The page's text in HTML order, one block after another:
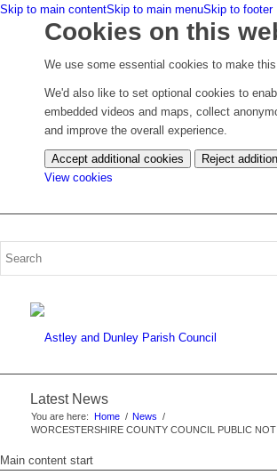
Skip to main contentSkip to main menuSkip to footer
Cookies on this
We use some essential cookies to make
We'd also like to set optional cookies to
embedded videos and maps, collect
and improve the overall experience.
Accept additional cookies
Reject
View cookies
cookie
Latest News
You are here: Home / News /
WORCESTERSHIRE COUNTY COUNCIL PUBLIC
Main content start